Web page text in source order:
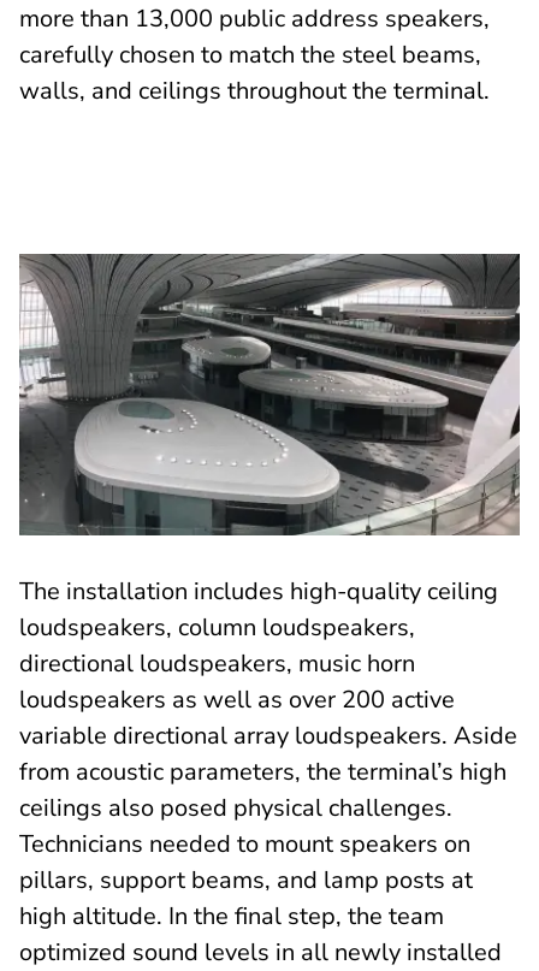
more than 13,000 public address speakers,
carefully chosen to match the steel beams,
walls, and ceilings throughout the terminal.
The installation includes high-quality ceiling
loudspeakers, column loudspeakers,
directional loudspeakers, music horn
loudspeakers as well as over 200 active
variable directional array loudspeakers. Aside
from acoustic parameters, the terminal’s high
ceilings also posed physical challenges.
Technicians needed to mount speakers on
pillars, support beams, and lamp posts at
high altitude. In the final step, the team
optimized sound levels in all newly installed